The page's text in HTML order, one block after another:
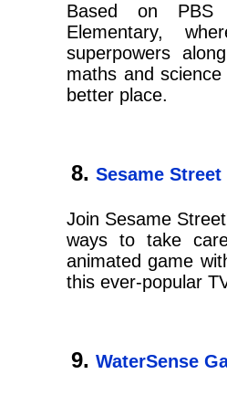
Based on PBS
Elementary,
superpowers
maths and
better place.
Sesame Street
Join Sesame
ways to take
animated game
this ever-popular
WaterSense